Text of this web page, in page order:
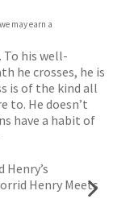
may earn a
To his well-
he crosses, he is
is of the kind all
to. He doesn’t
have a habit of
Henry Meets